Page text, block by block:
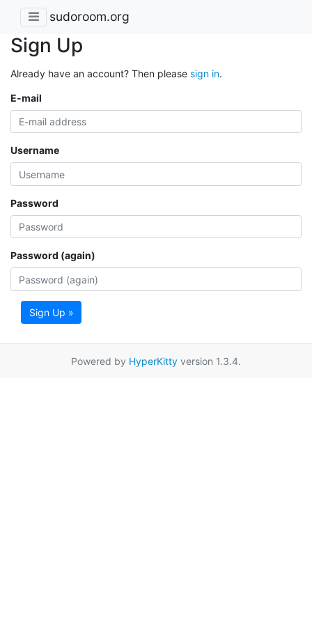
sudoroom.org
Sign Up
Already have an account? Then please sign in.
E-mail
Username
Password
Password (again)
Sign Up »
Powered by HyperKitty version 1.3.4.